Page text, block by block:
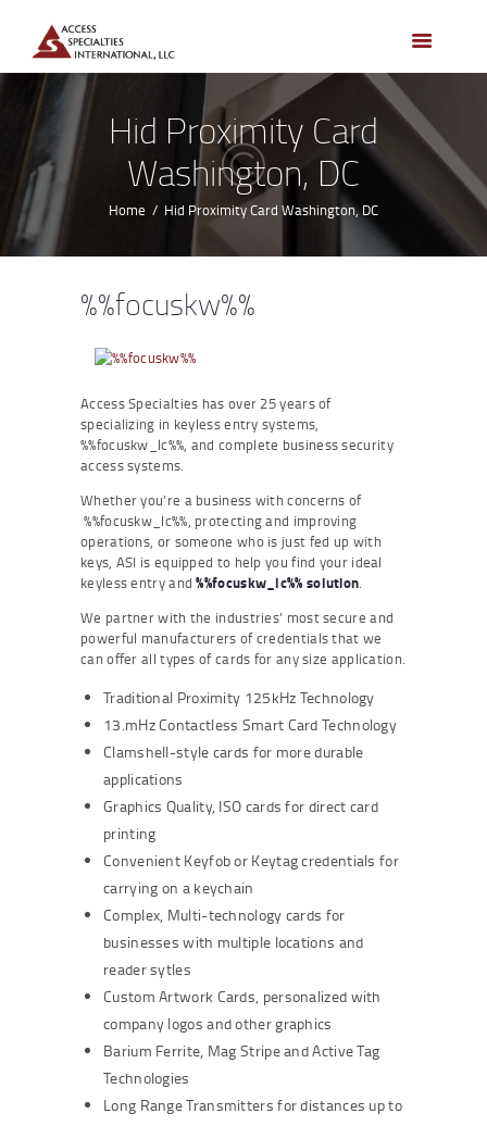
Hid Proximity Card
Washington, DC
Home Hid Proximity Card Washington, DC
HOME
ACCESS CONTROL
SYSTEMS
ACCESS CONTROL
PRODUCTS
BECOME A DEALER
WHO WE SERVE
ABOUT US
CONTACTS
CUSTOMER PORTAL
%%focuskw%%
Access Specialties has over 25 years of
specializing in keyless entry systems,
%%focuskw_lc%%, and complete business security
access systems.
Whether you’re a business with concerns of
%%focuskw_lc%%, protecting and improving
operations, or someone who is just fed up with
keys, ASI is equipped to help you find your ideal
keyless entry and%%focuskw_lc%% solution.
We partner with the industries’ most secure and
powerful manufacturers of credentials that we
can offer all types of cards for any size application.
Traditional Proximity 125kHz Technology
13.mHz Contactless Smart Card Technology
Clamshell-style cards for more durable
applications
Graphics Quality, ISO cards for direct card
printing
Convenient Keyfob or Keytag credentials for
carrying on a keychain
Complex, Multi-technology cards for
businesses with multiple locations and
reader sytles
Custom Artwork Cards, personalized with
company logos and other graphics
Barium Ferrite, Mag Stripe and Active Tag
Technologies
Long Range Transmitters for distances up to